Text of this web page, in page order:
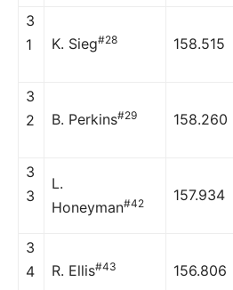
3
1
K. Sieg#28 158.515
3
2
B. Perkins#29 158.260
3
3
L.
Honeyman#42 157.934
3
4
R. Ellis#43 156.806